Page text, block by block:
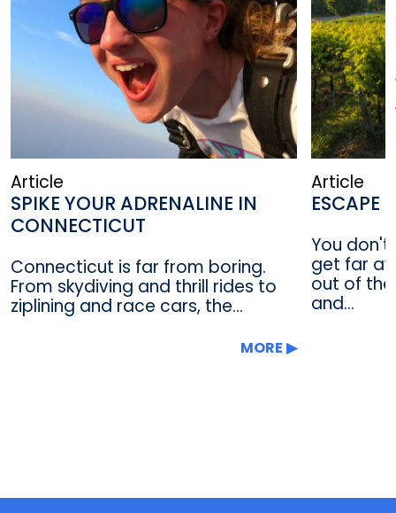
Article
SPIKE YOUR ADRENALINE IN
CONNECTICUT
Connecticut is far from boring.
From skydiving and thrill rides to
ziplining and race cars, the...
MORE
Article
ESCAPE
You
get far
out of
and...